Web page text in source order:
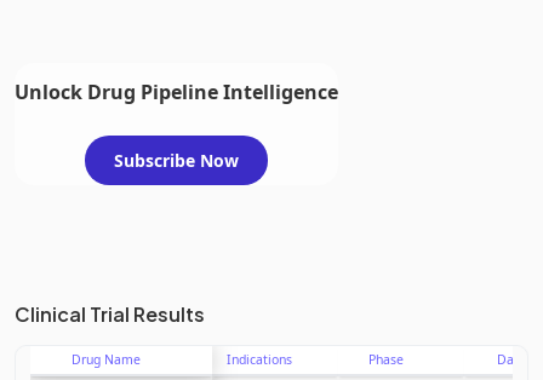
Unlock Drug Pipeline Intelligence
Subscribe Now
Clinical Trial Results
Drug Name Indications Phase Date